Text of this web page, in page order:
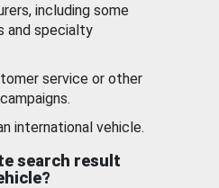
including some
and specialty
service or other
international vehicle.
search result